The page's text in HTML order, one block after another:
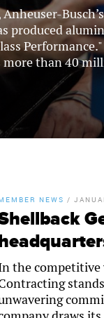
produced
than 40
NEWS /
the competitive